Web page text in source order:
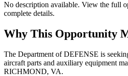
No description available. View the full
complete details.
Why This Opportunity
The Department of DEFENSE is
aircraft parts and auxiliary equipment
RICHMOND, VA.